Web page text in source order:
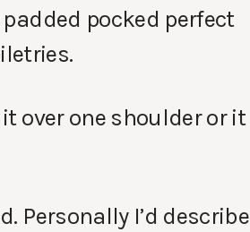
pocked perfect
over one shoulder or it
Personally I’d describe